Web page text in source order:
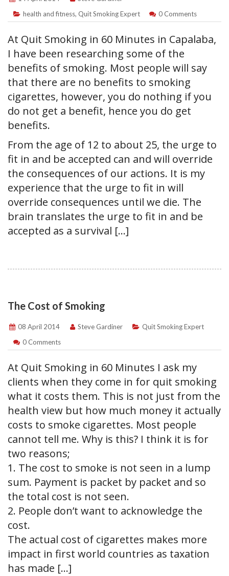
health and fitness, Quit Smoking Expert 0 Comments
At Quit Smoking in 60 Minutes in Capalaba,
I have been researching some of the
benefits of smoking. Most people will say
that there are no benefits to smoking
cigarettes, however, you do nothing if you
do not get a benefit, hence you do get
benefits.
From the age of 12 to about 25, the urge to
fit in and be accepted can and will override
the consequences of our actions. It is my
experience that the urge to fit in will
override consequences until we die. The
brain translates the urge to fit in and be
accepted as a survival […]
The Cost of Smoking
08 April 2014 Steve Gardiner
Quit Smoking Expert
0 Comments
At Quit Smoking in 60 Minutes I ask my
clients when they come in for quit smoking
what it costs them. This is not just from the
health view but how much money it actually
costs to smoke cigarettes. Most people
cannot tell me. Why is this? I think it is for
two reasons;
1. The cost to smoke is not seen in a lump
sum. Payment is packet by packet and so
the total cost is not seen.
2. People don’t want to acknowledge the
cost.
The actual cost of cigarettes makes more
impact in first world countries as taxation
has made […]